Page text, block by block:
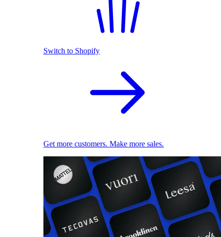
Switch to Shopify
Get more customers. Make more sales.